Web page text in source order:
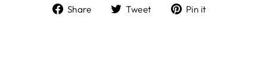
Share
ShareTweet
TweetPin it